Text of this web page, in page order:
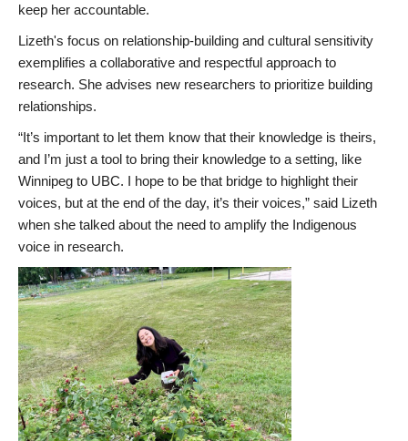
keep her accountable.
Lizeth's focus on relationship-building and cultural sensitivity
exemplifies a collaborative and respectful approach to
research. She advises new researchers to prioritize building
relationships.
“It’s important to let them know that their knowledge is theirs,
and I’m just a tool to bring their knowledge to a setting, like
Winnipeg to UBC. I hope to be that bridge to highlight their
voices, but at the end of the day, it’s their voices,” said Lizeth
when she talked about the need to amplify the Indigenous
voice in research.